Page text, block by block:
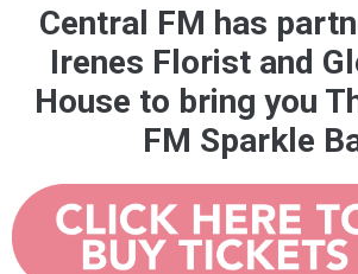
Central FM has
Irenes Florist and
House to bring you
FM Sparkle